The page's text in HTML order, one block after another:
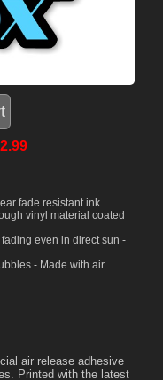
fade resistant ink.
vinyl material coated
even in direct sun -
- Made with air
air release adhesive
Printed with the latest